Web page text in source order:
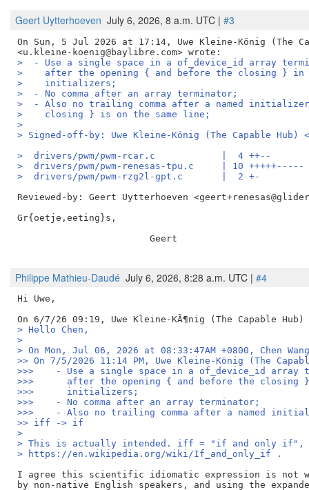
Geert Uytterhoeven July 6, 2026, 8 a.m. UTC | #3
On Sun, 5 Jul 2026 at 17:14, Uwe Kleine-König (The
>  - Use a single space in a of_device_id array
>    after the opening { and before the closing } in
>    initializers;
>  - No comma after an array terminator;
>  - Also no trailing comma after a named
>    closing } is on the same line;
>
> Signed-off-by: Uwe Kleine-König (The Capable Hub)
>  drivers/pwm/pwm-rcar.c            |  4 ++--
>  drivers/pwm/pwm-renesas-tpu.c     | 10 +++++-----
>  drivers/pwm/pwm-rzg2l-gpt.c       |  2 +-
Reviewed-by: Geert Uytterhoeven
Gr{oetje,eeting}s,
                        Geert
Philippe Mathieu-Daudé July 6, 2026, 8:28 a.m. UTC | #4
Hi Uwe,
> Hello Chen,
>
> On Mon, Jul 06, 2026 at 08:33:47AM +0800, Chen
>> On 7/5/2026 11:14 PM, Uwe Kleine-König (The
>>>    - Use a single space in a of_device_id array
>>>      after the opening { and before the closing }
>>>      initializers;
>>>    - No comma after an array terminator;
>>>    - Also no trailing comma after a named
>> iff -> if
>
> This is actually intended. iff = "if and only if",
> https://en.wikipedia.org/wiki/If_and_only_if .
I agree this scientific idiomatic expression is not
by non-native English speakers, and using the